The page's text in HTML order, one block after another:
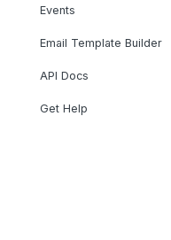
Events
Email Template Builder
API Docs
Get Help